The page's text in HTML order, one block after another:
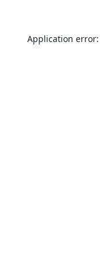
Application